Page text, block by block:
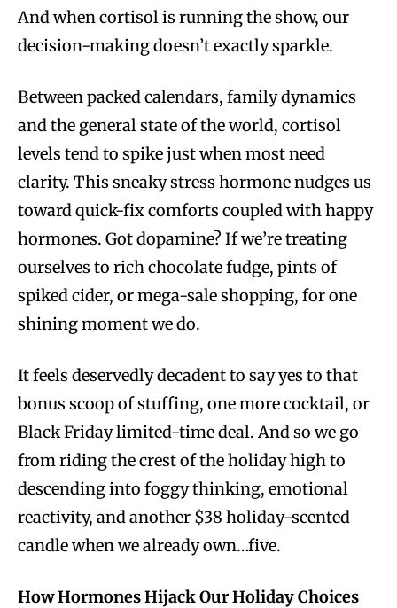
And when cortisol is running the show, our
decision-making doesn’t exactly sparkle.
Between packed calendars, family dynamics
and the general state of the world, cortisol
levels tend to spike just when most need
clarity. This sneaky stress hormone nudges us
toward quick-fix comforts coupled with happy
hormones. Got dopamine? If we’re treating
ourselves to rich chocolate fudge, pints of
spiked cider, or mega-sale shopping, for one
shining moment we do.
It feels deservedly decadent to say yes to that
bonus scoop of stuffing, one more cocktail, or
Black Friday limited-time deal. And so we go
from riding the crest of the holiday high to
descending into foggy thinking, emotional
reactivity, and another $38 holiday-scented
candle when we already own…five.
How Hormones Hijack Our Holiday Choices